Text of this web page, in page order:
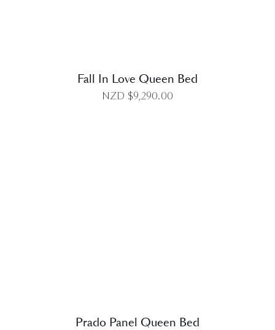
Fall In Love Queen Bed
NZD $9,290.00
Prado Panel Queen Bed